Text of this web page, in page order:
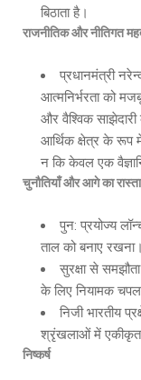
बिठाता है।
राजनीतिक और नीतिगत
प्रधानमंत्री
आत्मनिर्भरता को
और वैश्विक
आर्थिक क्षेत्र के रूप
न कि केवल एक
चुनौतियाँ और आगे का रास्ता
पुन: प्रयोज्य
ताल को बनाए रखना।
सुरक्षा से
के लिए नियामक
निजी भारतीय
श्रृंखलाओं में एकीकृत
निष्कर्ष